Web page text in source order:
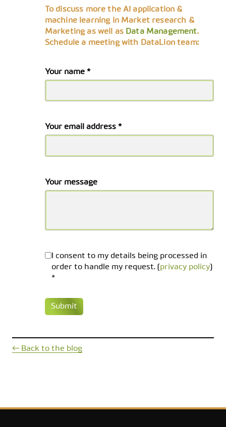
To discuss more the AI application &
machine learning in Market research &
Marketing as well as Data Management.
Schedule a meeting with DataLion team:
Your name *
Your email address *
Your message
I consent to my details being processed in
order to handle my request. (privacy policy)
*
Submit
← Back to the blog